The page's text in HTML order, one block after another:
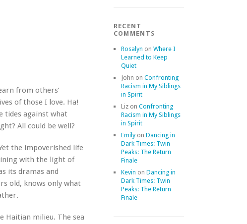
from others’
of those I love. Ha!
tides against what
All could be well?
the impoverished life
with the light of
its dramas and
old, knows only what
Haitian milieu. The sea
RECENT
COMMENTS
Rosalyn on Where I
Learned to Keep
Quiet
John on Confronting
Racism in My Siblings
in Spirit
Lizon Confronting
Racism in My Siblings
in Spirit
Emilyon Dancing in
Dark Times: Twin
Peaks: The Return
Finale
Kevin on Dancing in
Dark Times: Twin
Peaks: The Return
Finale